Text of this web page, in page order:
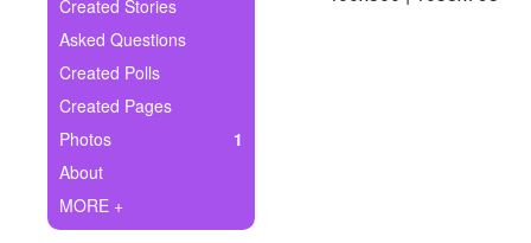
Ask Question
Create Poll
Create Page
Created Stories
Asked Questions
Created Polls
Created Pages
Photos
1
About
MORE +